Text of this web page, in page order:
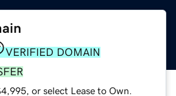
VERIFIED DOMAIN
or select Lease to Own.